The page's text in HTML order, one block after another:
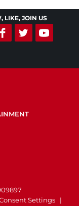
LIKE, JOIN US
Settings |